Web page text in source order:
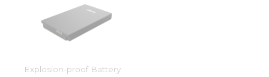
Explosion-proof Battery